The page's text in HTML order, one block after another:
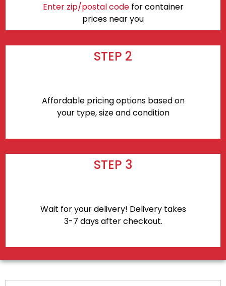
Enter zip/postal codefor container
prices near you
STEP 2
Affordable pricing options based on
your type, size and condition
STEP 3
Wait for your delivery! Delivery takes
3-7 days after checkout.